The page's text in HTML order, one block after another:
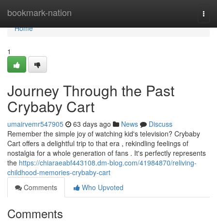
bookmark-nation
Home
Home
1
Journey Through the Past
Crybaby Cart
umairvemr547905 63 days ago News
Discuss
Remember the simple joy of watching kid's television? Crybaby
Cart offers a delightful trip to that era , rekindling feelings of
nostalgia for a whole generation of fans . It's perfectly represents
the https://chiaraeabf443108.dm-blog.com/41984870/reliving-
childhood-memories-crybaby-cart
Comments
Who Upvoted
Comments